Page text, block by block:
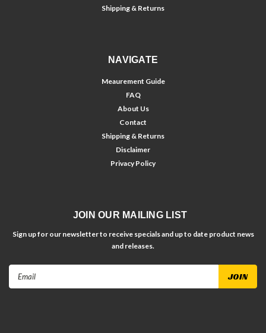
Shipping & Returns
NAVIGATE
Meaurement Guide
FAQ
About Us
Contact
Shipping & Returns
Disclaimer
Privacy Policy
JOIN OUR MAILING LIST
Sign up for our newsletter to receive specials and up to date product news
and releases.